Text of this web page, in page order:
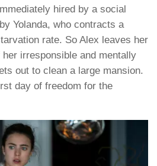
hired by a social
Yolanda, who contracts a
rate. So Alex leaves her
irresponsible and mentally
out to clean a large mansion.
day of freedom for the